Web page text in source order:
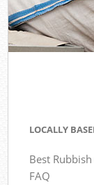
LOCALLY
Best
FAQ